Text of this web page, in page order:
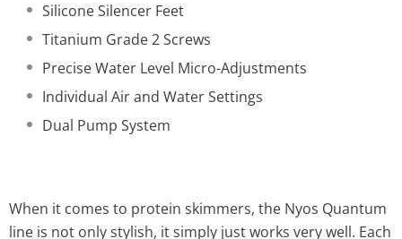
Silicone Silencer Feet
Titanium Grade 2 Screws
Precise Water Level Micro-Adjustments
Individual Air and Water Settings
Dual Pump System
When it comes to protein skimmers, the Nyos Quantum
line is not only stylish, it simply just works very well. Each